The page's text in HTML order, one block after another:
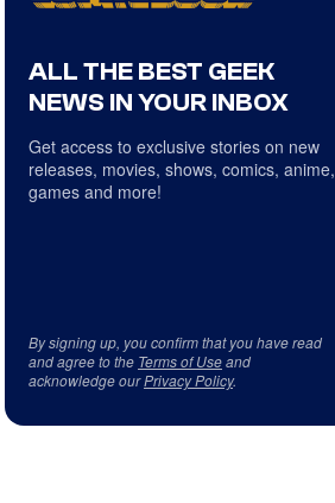
ALL THE BEST GEEK
NEWS IN YOUR INBOX
Get access to exclusive stories on new
releases, movies, shows, comics, anime,
games and more!
By signing up, you confirm that you have read
and agree to the Terms of Useand
acknowledge ourPrivacy Policy.